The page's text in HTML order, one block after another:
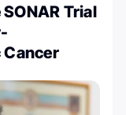
Trial
Cancer